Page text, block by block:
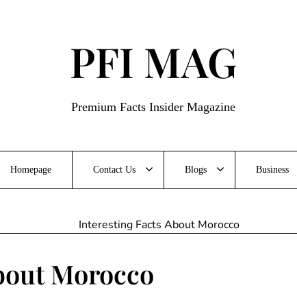
PFI MAG
Premium Facts Insider Magazine
Homepage Contact Us Blogs Business
Morocco